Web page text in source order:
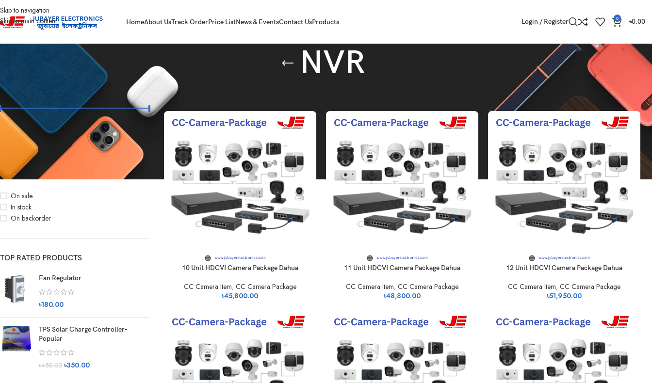
Skip to navigation
Skip to main content
HomeAbout UsTrack OrderPrice ListNews & EventsContact UsProducts Login / Register 0 ৳0.00
NVR
FILTER BY PRICE
FILTER
Price:৳14,300—৳64,500
STOCK STATUS
On sale
In stock
On backorder
TOP RATED PRODUCTS
Fan Regulator
৳180.00
TPS Solar Charge Controller-
Popular
৳450.00 ৳350.00
Home 24
10 Unit HDCVI Camera Package Dahua
CC Camera Item, CC Camera Package
৳45,800.00
11 Unit HDCVI Camera Package Dahua
CC Camera Item, CC Camera Package
৳48,800.00
12 Unit HDCVI Camera Package Dahua
CC Camera Item, CC Camera Package
৳51,950.00